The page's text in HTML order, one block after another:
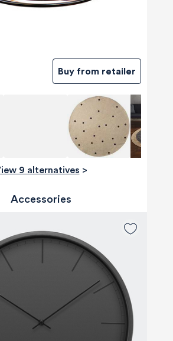
Buy from retailer
View 9 alternatives >
Accessories